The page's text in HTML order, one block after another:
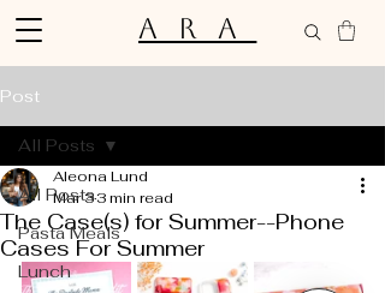
ARA
Post
All Posts
Pasta Meals
Lunch
All Posts
The Case(s) for Summer--Phone
Cases For Summer
Aleona Lund
Mar 33 min read